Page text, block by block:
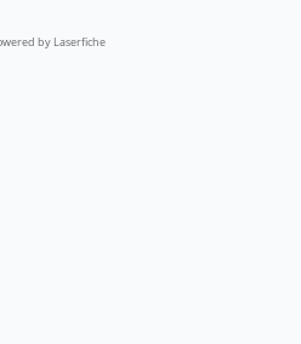
by Laserfiche